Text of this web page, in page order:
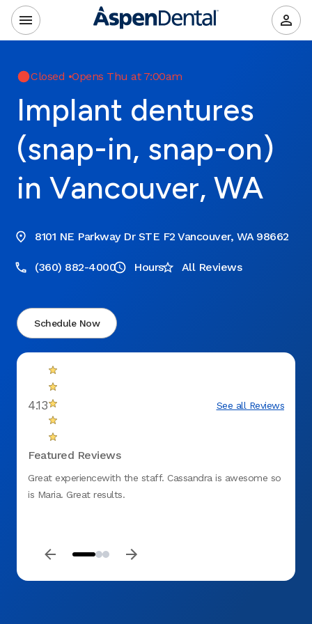
Closed •Opens Thu at 7:00am
Implant dentures
(snap-in, snap-on)
in Vancouver, WA
8101 NE Parkway Dr STE F2 Vancouver, WA 98662
(360) 882-4000 Hours All Reviews
Schedule Now
4.13 See all Reviews
Featured Reviews
Great experiencewith the staff. Cassandra is awesome so
is Maria. Great results.